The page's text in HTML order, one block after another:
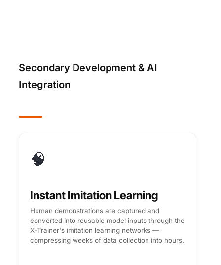
Secondary Development & AI
Integration
🧠
Instant Imitation Learning
Human demonstrations are captured and
converted into reusable model inputs through the
X-Trainer's imitation learning networks —
compressing weeks of data collection into hours.